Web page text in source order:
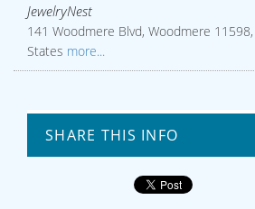
JewelryNest
141 Woodmere Blvd, Woodmere
States more...
SHARE THIS INFO